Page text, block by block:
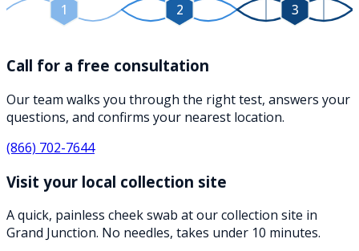
1 2 3
Call for a free consultation
Our team walks you through the right test, answers your
questions, and confirms your nearest location.
(866) 702-7644
Visit your local collection site
A quick, painless cheek swab at our collection site in
Grand Junction. No needles, takes under 10 minutes.